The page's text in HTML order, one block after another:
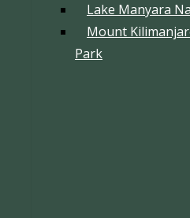
Lake Manyara
Mount
Park